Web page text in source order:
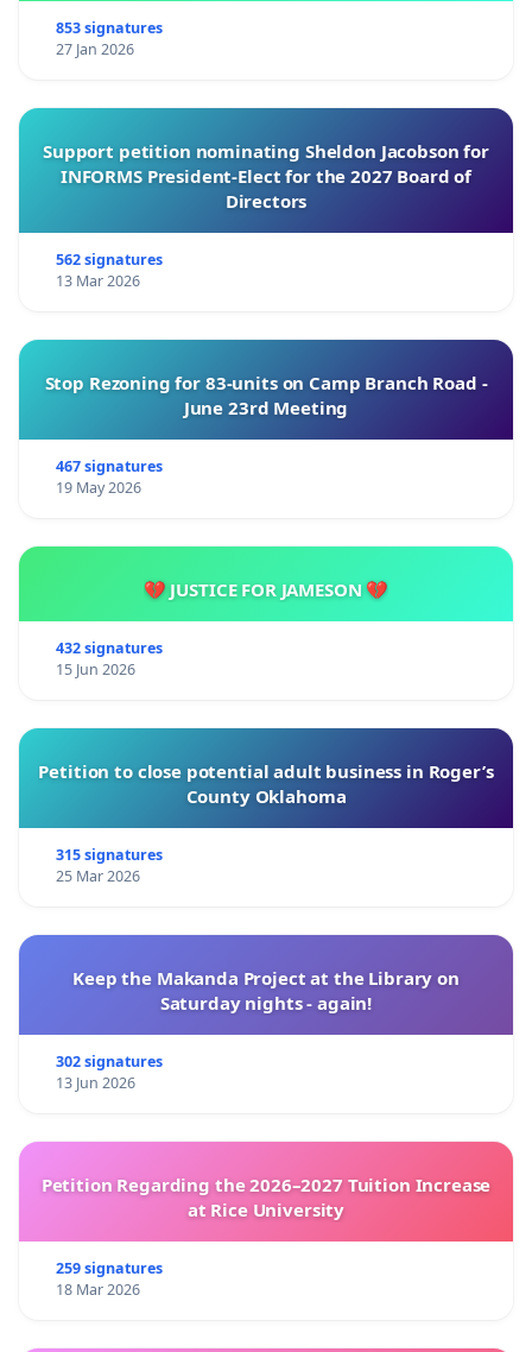
853 signatures
27 Jan 2026
Support petition nominating Sheldon Jacobson for
INFORMS President-Elect for the 2027 Board of
Directors
562 signatures
13 Mar 2026
Stop Rezoning for 83-units on Camp Branch Road -
June 23rd Meeting
467 signatures
19 May 2026
💔 JUSTICE FOR JAMESON 💔
432 signatures
15 Jun 2026
Petition to close potential adult business in Roger’s
County Oklahoma
315 signatures
25 Mar 2026
Keep the Makanda Project at the Library on
Saturday nights - again!
302 signatures
13 Jun 2026
Petition Regarding the 2026–2027 Tuition Increase
at Rice University
259 signatures
18 Mar 2026